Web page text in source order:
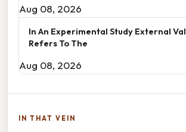
Aug 08, 2026
In An Experimental Study External
Refers To The
Aug 08, 2026
IN THAT VEIN